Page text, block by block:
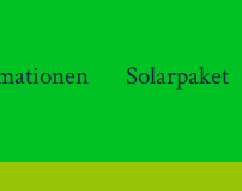
Solarpaket